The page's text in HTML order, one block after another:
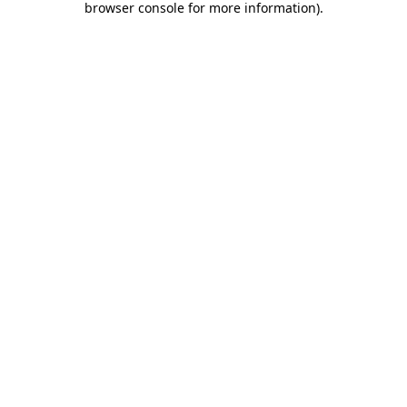
browser console for more information).